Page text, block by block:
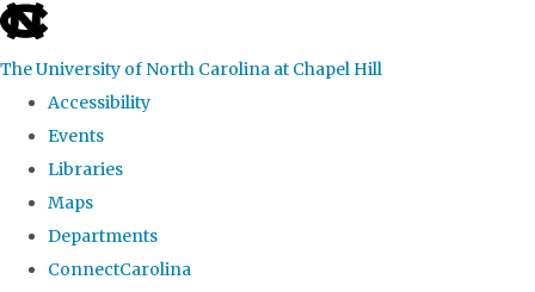
skip
the
global
The University of North Carolina at Chapel Hill
Accessibility
Events
Libraries
Maps
Departments
ConnectCarolina